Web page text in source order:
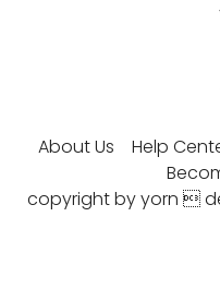
About Us Help
copyright by yorn 